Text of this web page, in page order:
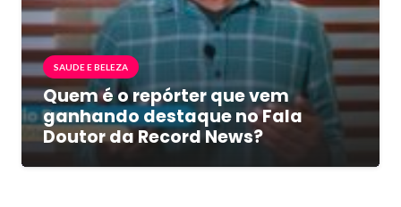
SAUDE E BELEZA
Quem é o repórter que vem
ganhando destaque no Fala
Doutor da Record News?